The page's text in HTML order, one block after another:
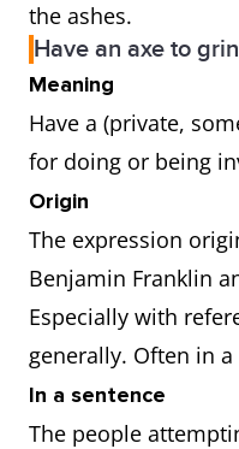
the ashes.
Have an axe to
Meaning
Have a (private,
for doing or being
Origin
The expression
Benjamin Franklin
Especially with
generally. Often in
In a sentence
The people